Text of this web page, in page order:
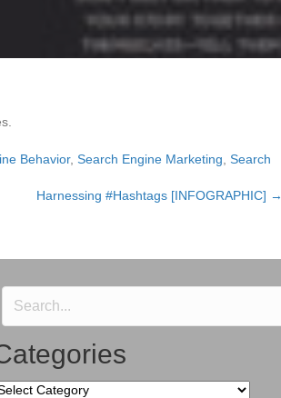
Behavior, Search Engine Marketing Search
Harnessing #Hashtags [INFOGRAPHIC] →